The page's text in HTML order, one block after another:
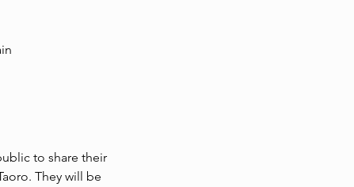
to share their
They will be